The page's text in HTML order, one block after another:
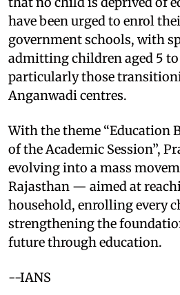
have been urged to enrol
government schools, with
admitting children aged 5 to
particularly those
Anganwadi centres.
With the theme “Education
of the Academic Session”,
evolving into a mass
Rajasthan — aimed at
household, enrolling every
strengthening the
future through education.
--IANS